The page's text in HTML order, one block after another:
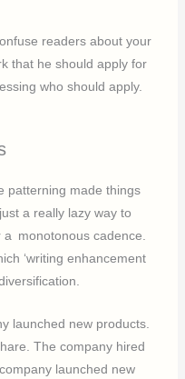
readers about your
that he should apply for
who should apply.
patterning made things
a really lazy way to
monotonous cadence.
‘writing enhancement
launched new products.
The company hired
launched new